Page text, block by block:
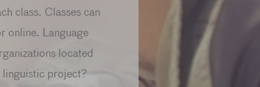
class. Classes can
online. Language
located
linguistic project?